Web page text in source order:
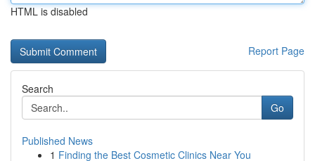
HTML is disabled
Report Page
Search
Go
Published News
1 Finding the Best Cosmetic Clinics Near You